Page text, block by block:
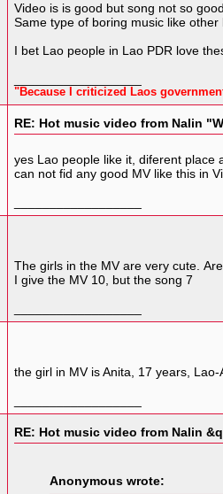
Video is is good but song not so good.
Same type of boring music like other
I bet Lao people in Lao PDR love
"Because I criticized Laos
RE: Hot music video from Nalin
yes Lao people like it, diferent place
can not fid any good MV like this in
The girls in the MV are very cute.
I give the MV 10, but the song 7
the girl in MV is Anita, 17 years, Lao-
RE: Hot music video from Nalin
Anonymous wrote: